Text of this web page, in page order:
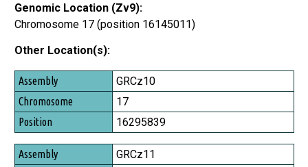
Genomic Location (Zv9):
Chromosome 17 (position 16145011)
Other Location(s):
Assembly
Chromosome
Position
GRCz10
17
16295839
GRCz11